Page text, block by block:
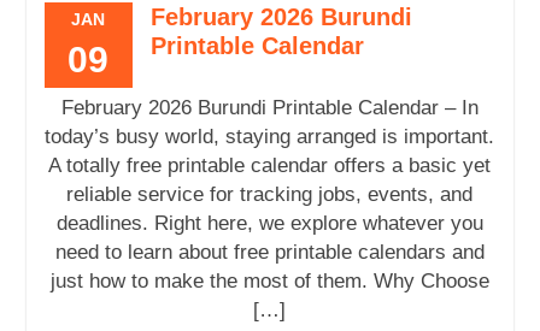
JAN
09
February 2026 Burundi
Printable Calendar
February 2026 Burundi Printable Calendar – In
today’s busy world, staying arranged is important.
A totally free printable calendar offers a basic yet
reliable service for tracking jobs, events, and
deadlines. Right here, we explore whatever you
need to learn about free printable calendars and
just how to make the most of them. Why Choose
[…]